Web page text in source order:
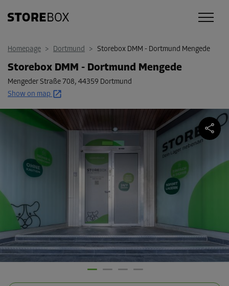
Homepage > Dortmund > Storebox DMM - Dortmund Mengede
Storebox DMM - Dortmund Mengede
Mengeder Straße 708, 44359 Dortmund
Show on map